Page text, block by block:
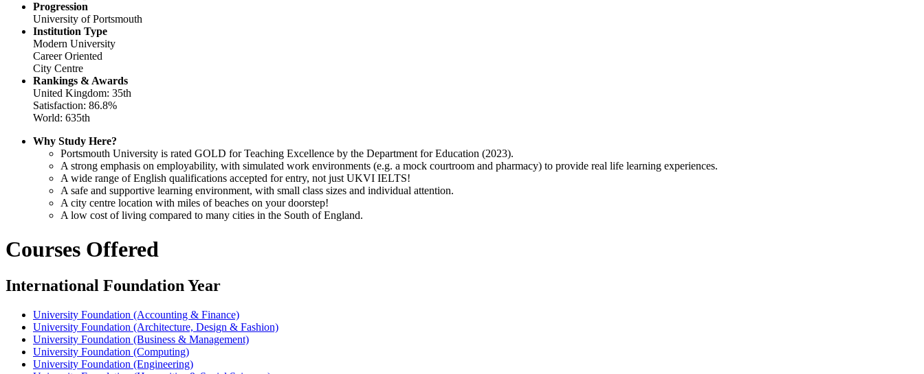
Progression
University of Portsmouth
Institution Type
Modern University
Career Oriented
City Centre
Rankings & Awards
United Kingdom: 35th
Satisfaction: 86.8%
World: 635th
Why Study Here?
Portsmouth University is rated GOLD for Teaching Excellence by the Department for Education (2023).
A strong emphasis on employability, with simulated work environments (e.g. a mock courtroom and pharmacy) to provide real life learning experiences.
A wide range of English qualifications accepted for entry, not just UKVI IELTS!
A safe and supportive learning environment, with small class sizes and individual attention.
A city centre location with miles of beaches on your doorstep!
A low cost of living compared to many cities in the South of England.
Courses Offered
International Foundation Year
University Foundation (Accounting & Finance)
University Foundation (Architecture, Design & Fashion)
University Foundation (Business & Management)
University Foundation (Computing)
University Foundation (Engineering)